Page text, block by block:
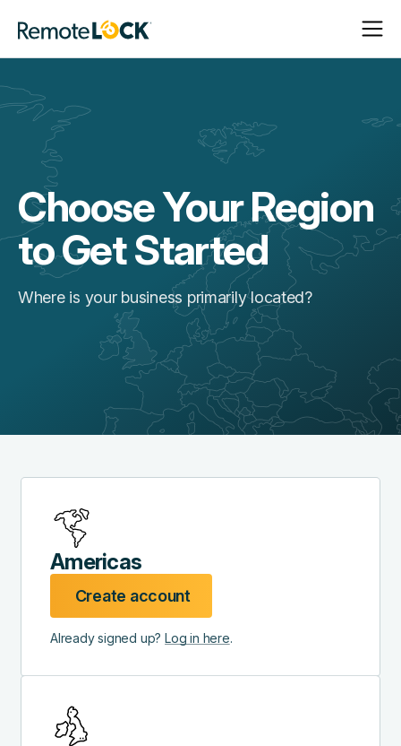
Homepage
Open
Close
Choose Your Region
to Get Started
Where is your business primarily located?
Americas
Create account
Already signed up?Log in here.